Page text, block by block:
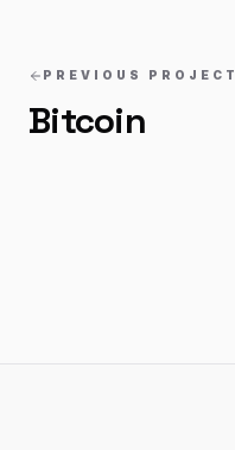
PREVIOUS PROJECT
Bitcoin